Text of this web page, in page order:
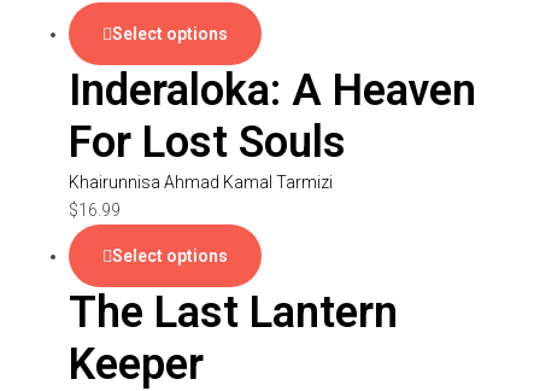
Select options
Inderaloka: A Heaven
For Lost Souls
Khairunnisa Ahmad Kamal Tarmizi
$16.99
Select options
The Last Lantern
Keeper